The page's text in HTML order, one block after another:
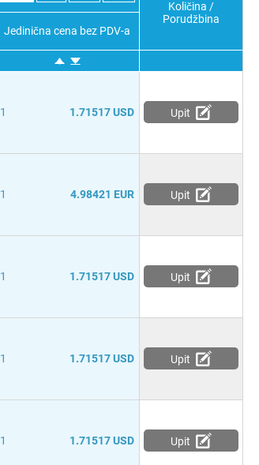
Količina /
Porudžbina
Jedinična cena bez PDV-a
1 1.71517 USD Upit
1 4.98421 EUR Upit
1 1.71517 USD Upit
1 1.71517 USD Upit
1 1.71517 USD Upit